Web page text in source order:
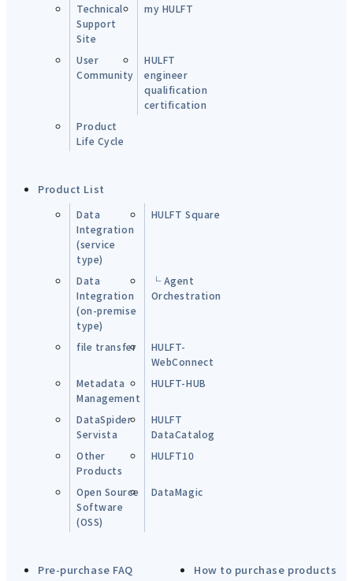
Technical
Support
Site
my HULFT
User
Community
HULFT
engineer
qualification
certification
Product
Life Cycle
Product List
Data
Integration
(service
type)
HULFT Square
Data
Integration
(on-premise
type)
└ Agent
Orchestration
file transfer
HULFT-
WebConnect
Metadata
Management
HULFT-HUB
DataSpider
Servista
HULFT
DataCatalog
Other
Products
HULFT10
Open Source
Software
(OSS)
DataMagic
Pre-purchase FAQ How to purchase products